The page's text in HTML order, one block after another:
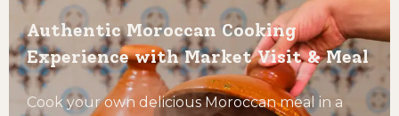
Authentic Moroccan Cooking
Experience with Market Visit & Meal
Cook your own delicious Moroccan meal in a